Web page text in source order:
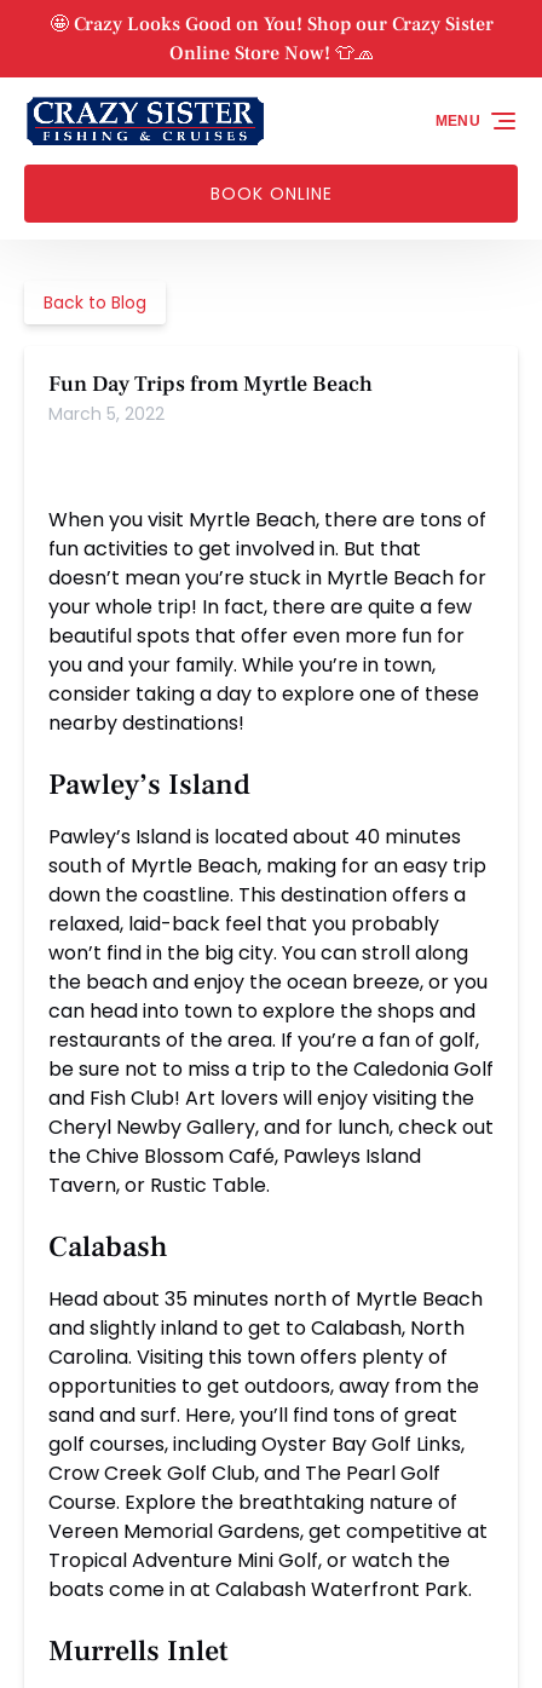
Skip to primary navigation
Skip to content
Skip to footer
🤩 Crazy Looks Good on You! Shop our Crazy Sister
Online Store Now! 👕🧢
BOOK ONLINE
MENU
Back to Blog
Fun Day Trips from Myrtle Beach
March 5, 2022
When you visit Myrtle Beach, there are tons of
fun activities to get involved in. But that
doesn’t mean you’re stuck in Myrtle Beach for
your whole trip! In fact, there are quite a few
beautiful spots that offer even more fun for
you and your family. While you’re in town,
consider taking a day to explore one of these
nearby destinations!
Pawley’s Island
Pawley’s Island is located about 40 minutes
south of Myrtle Beach, making for an easy trip
down the coastline. This destination offers a
relaxed, laid-back feel that you probably
won’t find in the big city. You can stroll along
the beach and enjoy the ocean breeze, or you
can head into town to explore the shops and
restaurants of the area. If you’re a fan of golf,
be sure not to miss a trip to the Caledonia Golf
and Fish Club! Art lovers will enjoy visiting the
Cheryl Newby Gallery, and for lunch, check out
the Chive Blossom Café, Pawleys Island
Tavern, or Rustic Table.
Calabash
Head about 35 minutes north of Myrtle Beach
and slightly inland to get to Calabash, North
Carolina. Visiting this town offers plenty of
opportunities to get outdoors, away from the
sand and surf. Here, you’ll find tons of great
golf courses, including Oyster Bay Golf Links,
Crow Creek Golf Club, and The Pearl Golf
Course. Explore the breathtaking nature of
Vereen Memorial Gardens, get competitive at
Tropical Adventure Mini Golf, or watch the
boats come in at Calabash Waterfront Park.
Murrells Inlet